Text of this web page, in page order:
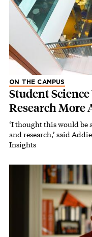
ON THE CAMPUS
Student
Research More
‘I thought this would be
and research,’ said
Insights